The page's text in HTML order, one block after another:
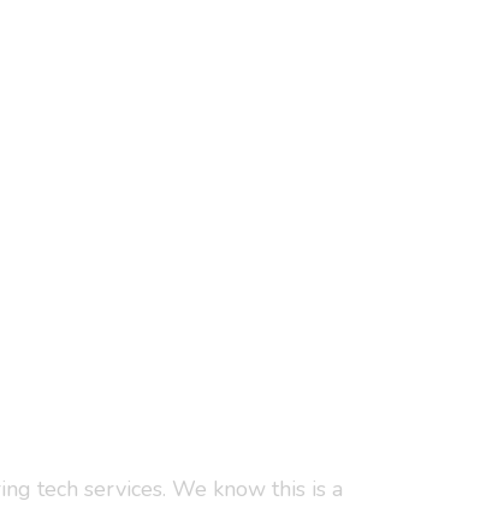
tech services. We know this is a